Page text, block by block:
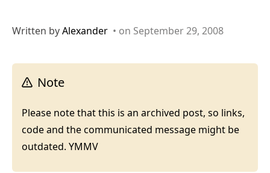
Written byAlexander • on September 29, 2008
Note
Please note that this is an archived post, so links,
code and the communicated message might be
outdated. YMMV